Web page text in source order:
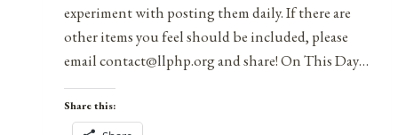
experiment with posting them daily. If there are
other items you feel should be included, please
email contact@llphp.org and share! On This Day…
Share this: